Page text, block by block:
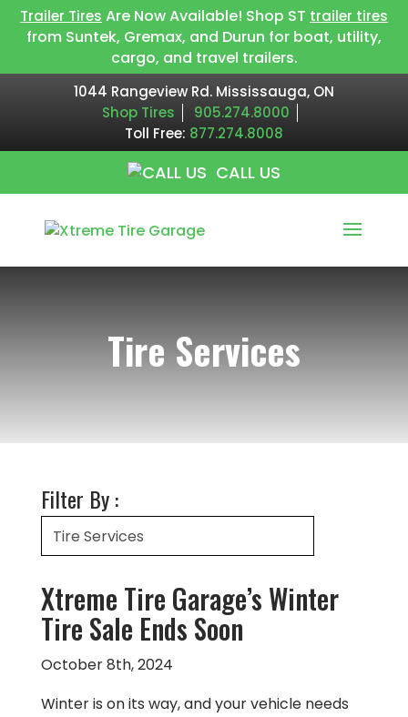
Trailer Tires Are Now Available! Shop ST trailer tires
from Suntek, Gremax, and Durun for boat, utility,
cargo, and travel trailers.
1044 Rangeview Rd. Mississauga, ON
Shop Tires
905.274.8000
Toll Free: 877.274.8008
CALL US
Tire Services
Filter By :
Xtreme Tire Garage’s Winter
Tire Sale Ends Soon
October 8th, 2024
Winter is on its way, and your vehicle needs